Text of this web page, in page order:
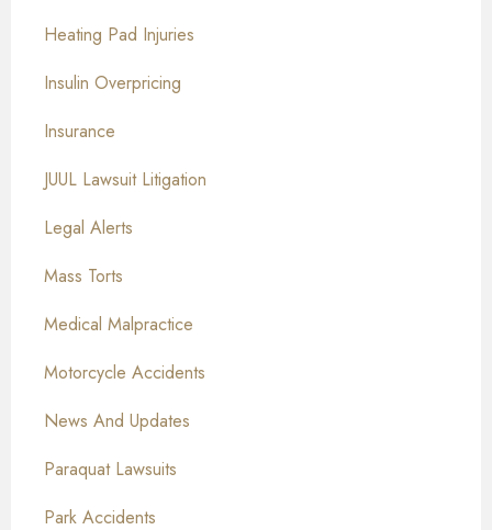
Heating Pad Injuries
Insulin Overpricing
Insurance
JUUL Lawsuit Litigation
Legal Alerts
Mass Torts
Medical Malpractice
Motorcycle Accidents
News And Updates
Paraquat Lawsuits
Park Accidents